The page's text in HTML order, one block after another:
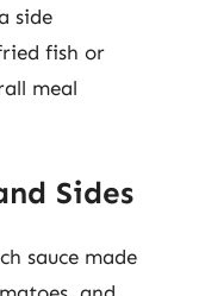
side
fish or
meal
Sides
sauce made